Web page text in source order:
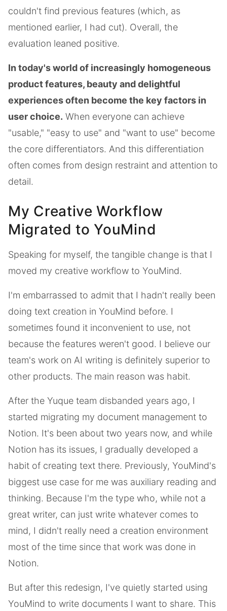
couldn't find previous features (which, as
mentioned earlier, I had cut). Overall, the
evaluation leaned positive.
In today's world of increasingly homogeneous
product features, beauty and delightful
experiences often become the key factors in
user choice. When everyone can achieve
"usable," "easy to use" and "want to use" become
the core differentiators. And this differentiation
often comes from design restraint and attention to
detail.
My Creative Workflow
Migrated to YouMind
Speaking for myself, the tangible change is that I
moved my creative workflow to YouMind.
I'm embarrassed to admit that I hadn't really been
doing text creation in YouMind before. I
sometimes found it inconvenient to use, not
because the features weren't good. I believe our
team's work on AI writing is definitely superior to
other products. The main reason was habit.
After the Yuque team disbanded years ago, I
started migrating my document management to
Notion. It's been about two years now, and while
Notion has its issues, I gradually developed a
habit of creating text there. Previously, YouMind's
biggest use case for me was auxiliary reading and
thinking. Because I'm the type who, while not a
great writer, can just write whatever comes to
mind, I didn't really need a creation environment
most of the time since that work was done in
Notion.
But after this redesign, I've quietly started using
YouMind to write documents I want to share. This